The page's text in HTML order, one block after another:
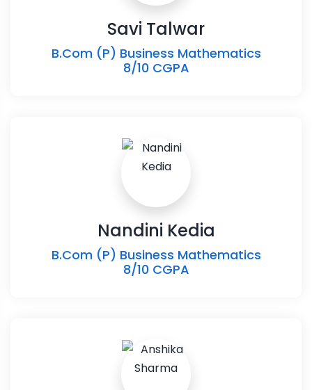
Savi Talwar
B.Com (P) Business Mathematics
8/10 CGPA
Nandini Kedia
B.Com (P) Business Mathematics
8/10 CGPA